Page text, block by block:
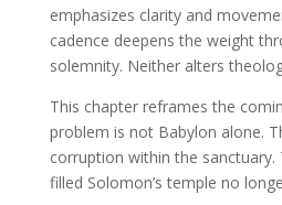
emphasizes clarity and
cadence deepens the weight
solemnity. Neither alters
This chapter reframes the
problem is not Babylon alone.
corruption within the
filled Solomon’s temple no